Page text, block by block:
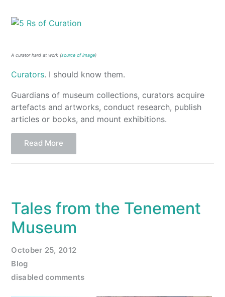
A curator hard at work (source of image)
Curators. I should know them.
Guardians of museum collections, curators acquire
artefacts and artworks, conduct research, publish
articles or books, and mount exhibitions.
Read More
Tales from the Tenement
Museum
October 25, 2012
Blog
disabled comments